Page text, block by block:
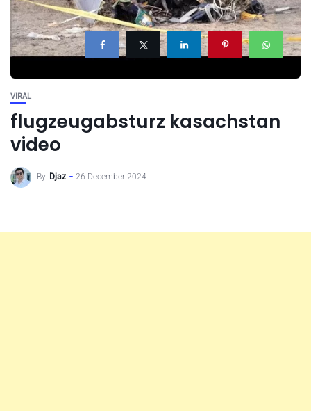
VIRAL
flugzeugabsturz kasachstan
video
By Djaz 26 December 2024